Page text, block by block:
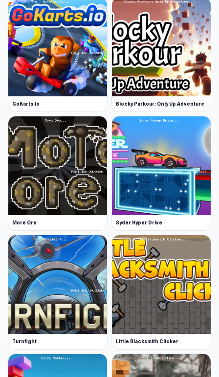
GoKarts.io Blocky Parkour: Only Up Adventure
More Ore Syder Hyper Drive
Turnfight Little Blacksmith Clicker